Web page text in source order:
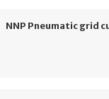
NNP Pneumatic grid